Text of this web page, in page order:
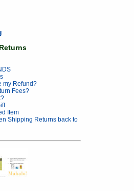
my Refund?
Fees?
Item
Shipping Returns back to